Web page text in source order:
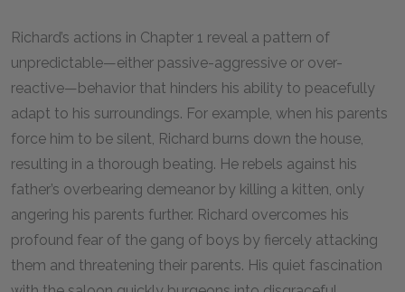
Richard’s actions in Chapter 1 reveal a pattern of
unpredictable—either passive-aggressive or over-
reactive—behavior that hinders his ability to peacefully
adapt to his surroundings. For example, when his parents
force him to be silent, Richard burns down the house,
resulting in a thorough beating. He rebels against his
father’s overbearing demeanor by killing a kitten, only
angering his parents further. Richard overcomes his
profound fear of the gang of boys by fiercely attacking
them and threatening their parents. His quiet fascination